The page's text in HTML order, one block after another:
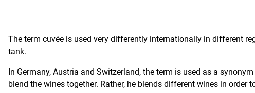
The term cuvée is used very differently internationally in different
tank.
In Germany, Austria and Switzerland, the term is used as a
blend the wines together. Rather, he blends different wines in